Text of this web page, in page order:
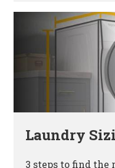
Laundry
3 steps to find